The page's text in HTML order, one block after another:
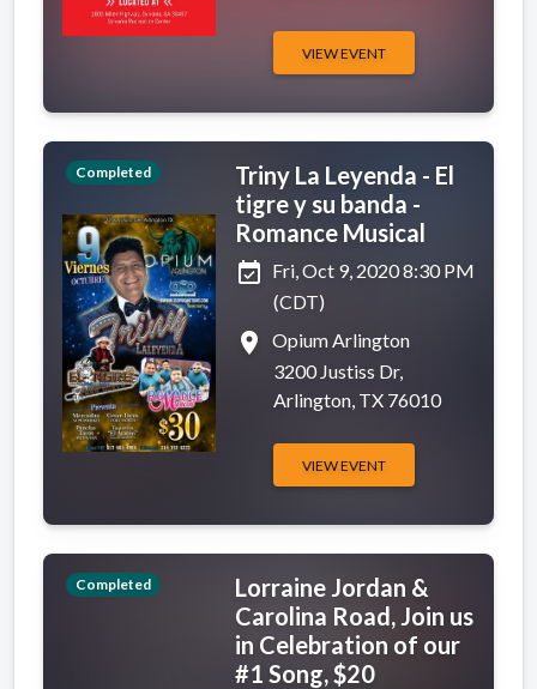
VIEW EVENT
Completed
Triny La Leyenda - El
tigre y su banda -
Romance Musical
event_available Fri, Oct 9, 2020 8:30 PM
(CDT)
place
Opium Arlington
3200 Justiss Dr,
Arlington, TX 76010
VIEW EVENT
Completed
Lorraine Jordan &
Carolina Road, Join us
in Celebration of our
#1 Song, $20